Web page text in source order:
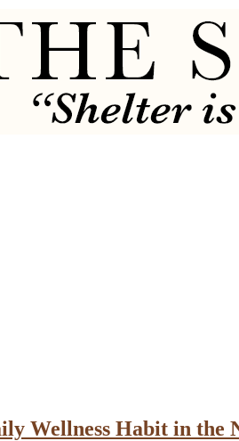
Wellness Habit in the